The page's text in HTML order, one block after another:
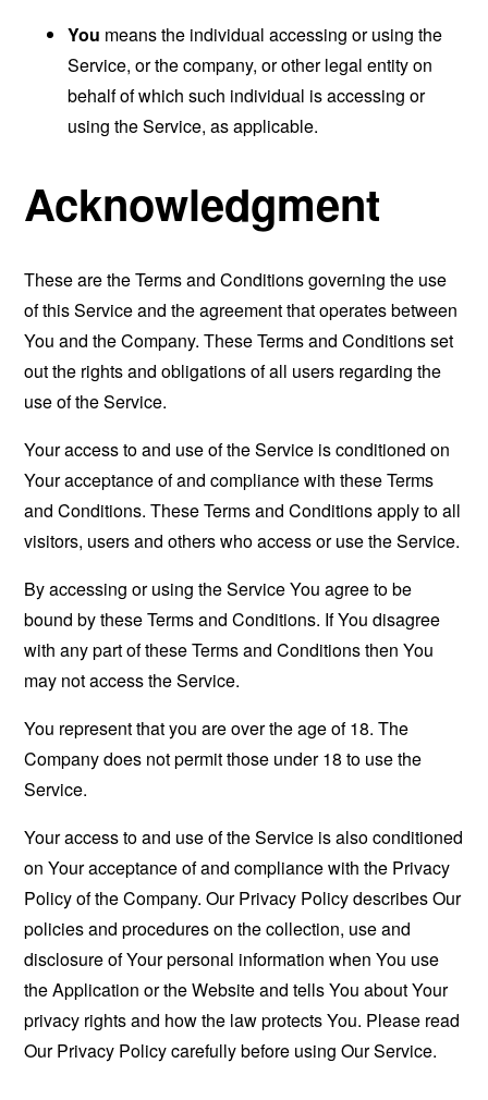
You means the individual accessing or using the
Service, or the company, or other legal entity on
behalf of which such individual is accessing or
using the Service, as applicable.
Acknowledgment
These are the Terms and Conditions governing the use
of this Service and the agreement that operates between
You and the Company. These Terms and Conditions set
out the rights and obligations of all users regarding the
use of the Service.
Your access to and use of the Service is conditioned on
Your acceptance of and compliance with these Terms
and Conditions. These Terms and Conditions apply to all
visitors, users and others who access or use the Service.
By accessing or using the Service You agree to be
bound by these Terms and Conditions. If You disagree
with any part of these Terms and Conditions then You
may not access the Service.
You represent that you are over the age of 18. The
Company does not permit those under 18 to use the
Service.
Your access to and use of the Service is also conditioned
on Your acceptance of and compliance with the Privacy
Policy of the Company. Our Privacy Policy describes Our
policies and procedures on the collection, use and
disclosure of Your personal information when You use
the Application or the Website and tells You about Your
privacy rights and how the law protects You. Please read
Our Privacy Policy carefully before using Our Service.